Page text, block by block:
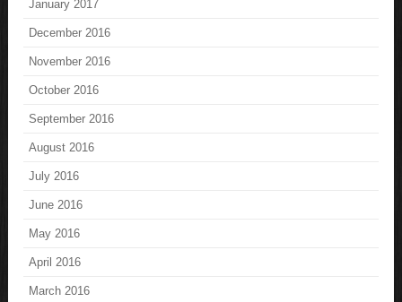
January 2017
December 2016
November 2016
October 2016
September 2016
August 2016
July 2016
June 2016
May 2016
April 2016
March 2016